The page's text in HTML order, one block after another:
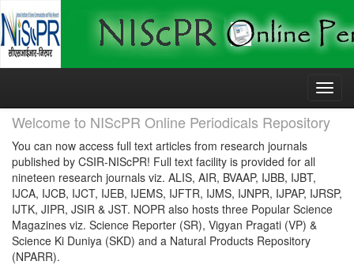
Skip
Welcome to NIScPR Online Periodicals Repository
You can now access full text articles from research journals
published by CSIR-NIScPR! Full text facility is provided for all
nineteen research journals viz. ALIS, AIR, BVAAP, IJBB, IJBT,
IJCA, IJCB, IJCT, IJEB, IJEMS, IJFTR, IJMS, IJNPR, IJPAP, IJRSP,
IJTK, JIPR, JSIR & JST. NOPR also hosts three Popular Science
Magazines viz. Science Reporter (SR), Vigyan Pragati (VP) &
Science Ki Duniya (SKD) and a Natural Products Repository
(NPARR).